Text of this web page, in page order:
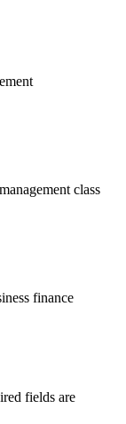
class
finance
fields are